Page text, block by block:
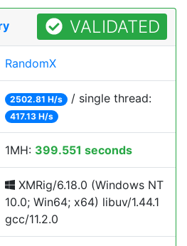
VALIDATED
RandomX
2502.81 H/s / single thread:
417.13 H/s
1MH: 399.551 seconds
XMRig/6.18.0 (Windows NT
10.0; Win64; x64) libuv/1.44.1
gcc/11.2.0